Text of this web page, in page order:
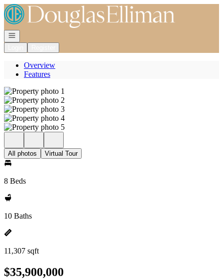
Go to: Homepage
Open navigation
Overview
Features
All photos Virtual Tour
8 Beds
10 Baths
11,307 sqft
$35,900,000